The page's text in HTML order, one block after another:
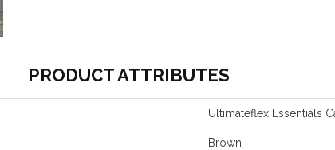
PRODUCT ATTRIBUTES
Ultimateflex Essentials
Brown